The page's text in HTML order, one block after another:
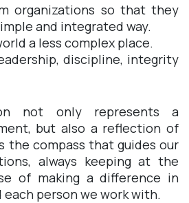
organizations so that they
and integrated way.
a less complex place.
discipline, integrity
not only represents a
but also a reflection of
the compass that guides our
always keeping at the
of making a difference in
each person we work with.